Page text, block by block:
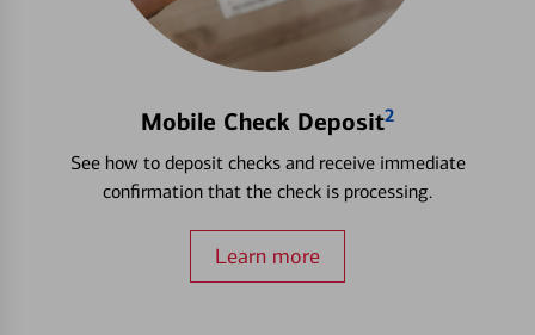
Mobile Check Deposit2
See how to deposit checks and receive immediate
confirmation that the check is processing.
Learn more